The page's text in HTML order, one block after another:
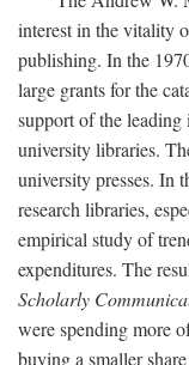
interest in the vitality
publishing. In the
large grants for the
support of the leading
university libraries.
university presses. In
research libraries,
empirical study of
expenditures. The
Scholarly
were spending more
buying a smaller